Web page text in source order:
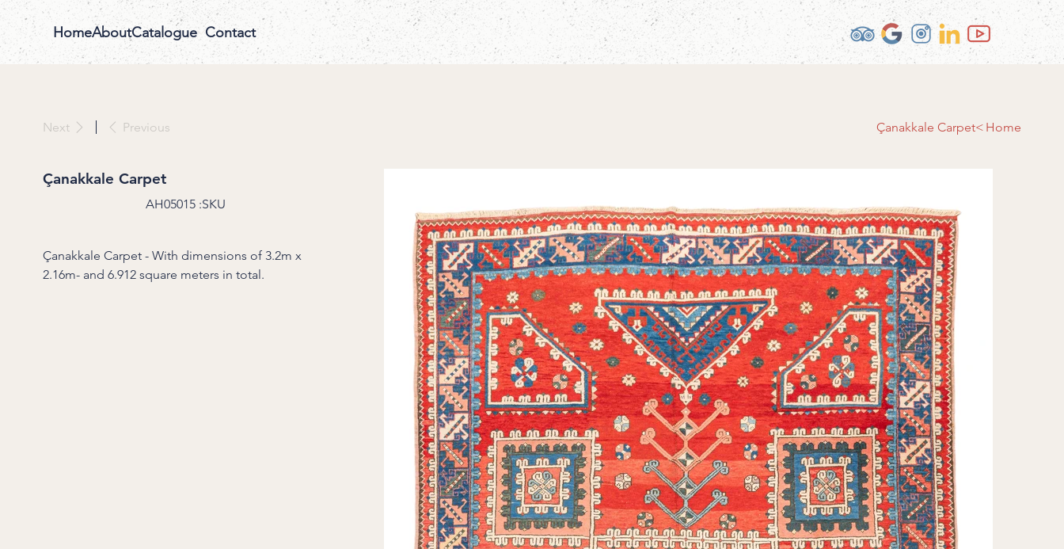
HomeAboutCatalogue Contact
Home
>
Çanakkale Carpet
Previous
Next
Çanakkale Carpet
SKU:
SKU
AH05015
AH05015
Çanakkale Carpet - With dimensions of 3.2m x
2.16m- and 6.912 square meters in total.